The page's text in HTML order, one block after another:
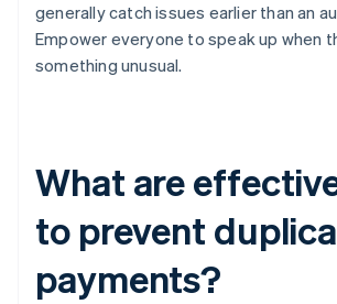
generally catch issues earlier than an
Empower everyone to speak up when
something unusual.
What are
to prevent
payments?